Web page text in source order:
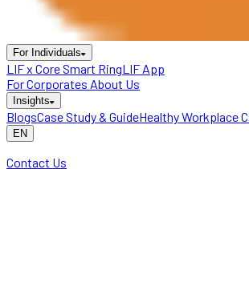
For Individuals
LIF x Core Smart RingLIF App
For Corporates About Us
Insights
BlogsCase Study & GuideHealthy Workplace
EN
Contact Us